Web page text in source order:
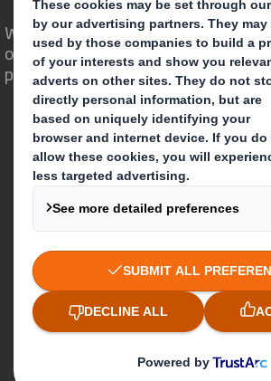
We are different because we see
opportunity for packaging to play a
powerful role in the world around
Who we are
About DS Smith
About International
IP & DS Smith
Investors
Sustainability